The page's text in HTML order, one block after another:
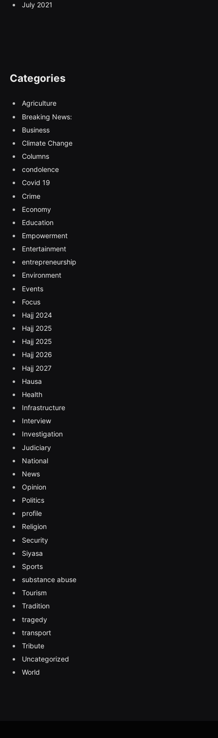
July 2021
Categories
Agriculture
Breaking News:
Business
Climate Change
Columns
condolence
Covid 19
Crime
Economy
Education
Empowerment
Entertainment
entrepreneurship
Environment
Events
Focus
Hajj 2024
Hajj 2025
Hajj 2025
Hajj 2026
Hajj 2027
Hausa
Health
Infrastructure
Interview
Investigation
Judiciary
National
News
Opinion
Politics
profile
Religion
Security
Siyasa
Sports
substance abuse
Tourism
Tradition
tragedy
transport
Tribute
Uncategorized
World